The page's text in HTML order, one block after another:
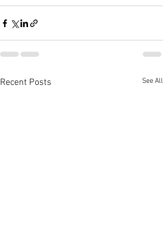
Recent Posts See All